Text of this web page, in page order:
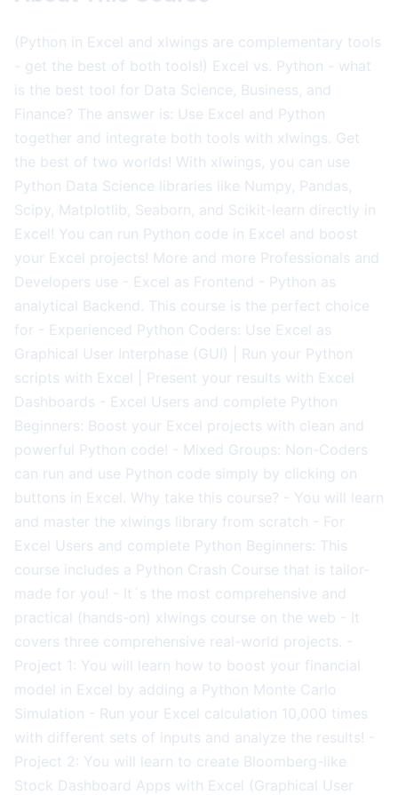
(Python in Excel and xlwings are complementary tools
- get the best of both tools!) Excel vs. Python - what
is the best tool for Data Science, Business, and
Finance? The answer is: Use Excel and Python
together and integrate both tools with xlwings. Get
the best of two worlds! With xlwings, you can use
Python Data Science libraries like Numpy, Pandas,
Scipy, Matplotlib, Seaborn, and Scikit-learn directly in
Excel! You can run Python code in Excel and boost
your Excel projects! More and more Professionals and
Developers use - Excel as Frontend - Python as
analytical Backend. This course is the perfect choice
for - Experienced Python Coders: Use Excel as
Graphical User Interphase (GUI) | Run your Python
scripts with Excel | Present your results with Excel
Dashboards - Excel Users and complete Python
Beginners: Boost your Excel projects with clean and
powerful Python code! - Mixed Groups: Non-Coders
can run and use Python code simply by clicking on
buttons in Excel. Why take this course? - You will learn
and master the xlwings library from scratch - For
Excel Users and complete Python Beginners: This
course includes a Python Crash Course that is tailor-
made for you! - It´s the most comprehensive and
practical (hands-on) xlwings course on the web - It
covers three comprehensive real-world projects. -
Project 1: You will learn how to boost your financial
model in Excel by adding a Python Monte Carlo
Simulation - Run your Excel calculation 10,000 times
with different sets of inputs and analyze the results! -
Project 2: You will learn to create Bloomberg-like
Stock Dashboard Apps with Excel (Graphical User